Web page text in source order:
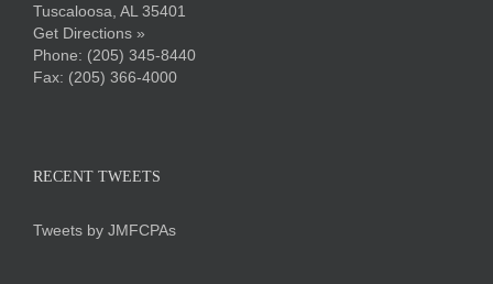
Tuscaloosa, AL 35401
Get Directions »
Phone: (205) 345-8440
Fax: (205) 366-4000
RECENT TWEETS
Tweets by JMFCPAs